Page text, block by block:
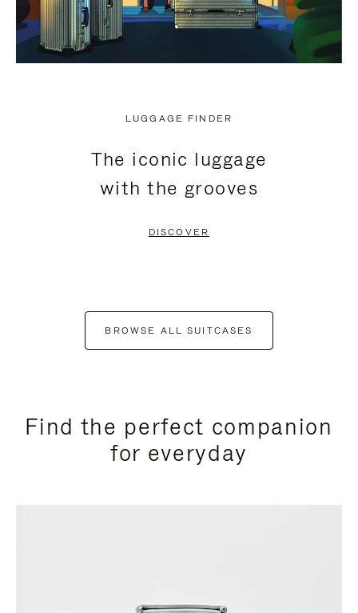
LUGGAGE FINDER
The iconic luggage
with the grooves
DISCOVER
BROWSE ALL SUITCASES
Find the perfect companion
for everyday